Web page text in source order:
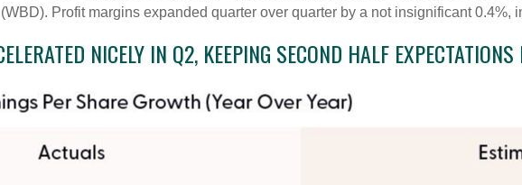
Profit margins expanded quarter over quarter by a not insignificant
NICELY IN Q2, KEEPING SECOND HALF